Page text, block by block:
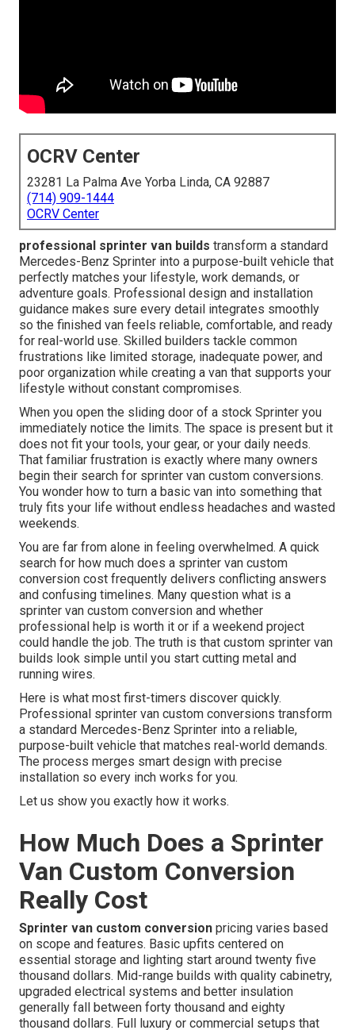
OCRV Center
23281 La Palma Ave Yorba Linda, CA 92887
(714) 909-1444
OCRV Center
professional sprinter van builds transform a standard
Mercedes-Benz Sprinter into a purpose-built vehicle that
perfectly matches your lifestyle, work demands, or
adventure goals. Professional design and installation
guidance makes sure every detail integrates smoothly
so the finished van feels reliable, comfortable, and ready
for real-world use. Skilled builders tackle common
frustrations like limited storage, inadequate power, and
poor organization while creating a van that supports your
lifestyle without constant compromises.
When you open the sliding door of a stock Sprinter you
immediately notice the limits. The space is present but it
does not fit your tools, your gear, or your daily needs.
That familiar frustration is exactly where many owners
begin their search for sprinter van custom conversions.
You wonder how to turn a basic van into something that
truly fits your life without endless headaches and wasted
weekends.
You are far from alone in feeling overwhelmed. A quick
search for how much does a sprinter van custom
conversion cost frequently delivers conflicting answers
and confusing timelines. Many question what is a
sprinter van custom conversion and whether
professional help is worth it or if a weekend project
could handle the job. The truth is that custom sprinter van
builds look simple until you start cutting metal and
running wires.
Here is what most first-timers discover quickly.
Professional sprinter van custom conversions transform
a standard Mercedes-Benz Sprinter into a reliable,
purpose-built vehicle that matches real-world demands.
The process merges smart design with precise
installation so every inch works for you.
Let us show you exactly how it works.
How Much Does a Sprinter
Van Custom Conversion
Really Cost
Sprinter van custom conversion pricing varies based
on scope and features. Basic upfits centered on
essential storage and lighting start around twenty five
thousand dollars. Mid-range builds with quality cabinetry,
upgraded electrical systems and better insulation
generally fall between forty thousand and eighty
thousand dollars. Full luxury or commercial setups that